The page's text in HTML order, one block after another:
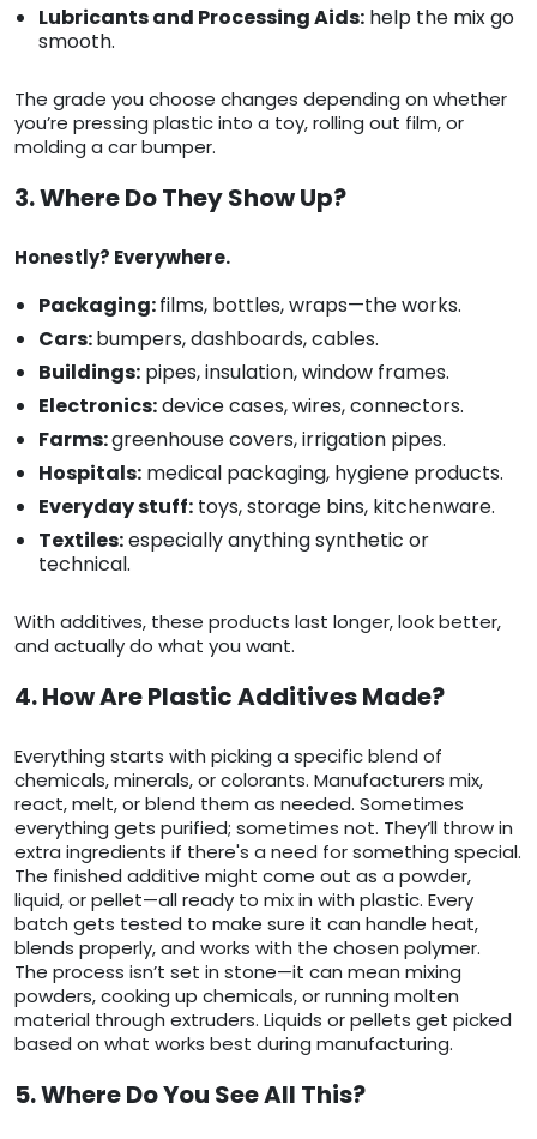
Lubricants and Processing Aids: help the mix go
smooth.
The grade you choose changes depending on whether
you’re pressing plastic into a toy, rolling out film, or
molding a car bumper.
3. Where Do They Show Up?
Honestly? Everywhere.
Packaging:films, bottles, wraps—the works.
Cars:bumpers, dashboards, cables.
Buildings: pipes, insulation, window frames.
Electronics:device cases, wires, connectors.
Farms:greenhouse covers, irrigation pipes.
Hospitals: medical packaging, hygiene products.
Everyday stuff: toys, storage bins, kitchenware.
Textiles:especially anything synthetic or
technical.
With additives, these products last longer, look better,
and actually do what you want.
4. How Are Plastic Additives Made?
Everything starts with picking a specific blend of
chemicals, minerals, or colorants. Manufacturers mix,
react, melt, or blend them as needed. Sometimes
everything gets purified; sometimes not. They’ll throw in
extra ingredients if there's a need for something special.
The finished additive might come out as a powder,
liquid, or pellet—all ready to mix in with plastic. Every
batch gets tested to make sure it can handle heat,
blends properly, and works with the chosen polymer.
The process isn’t set in stone—it can mean mixing
powders, cooking up chemicals, or running molten
material through extruders. Liquids or pellets get picked
based on what works best during manufacturing.
5. Where Do You See All This?